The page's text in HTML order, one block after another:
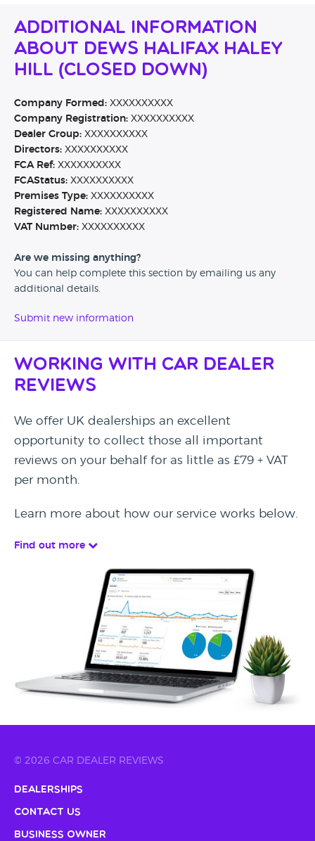
Additional Information
About Dews Halifax Haley
Hill (CLOSED DOWN)
Company Formed: XXXXXXXXXX
Company Registration: XXXXXXXXXX
Dealer Group: XXXXXXXXXX
Directors: XXXXXXXXXX
FCA Ref: XXXXXXXXXX
FCAStatus: XXXXXXXXXX
Premises Type: XXXXXXXXXX
Registered Name: XXXXXXXXXX
VAT Number: XXXXXXXXXX
Are we missing anything?
You can help complete this section by emailing us any
additional details.
Submit new information
Working with Car Dealer
Reviews
We offer UK dealerships an excellent
opportunity to collect those all important
reviews on your behalf for as little as £79 + VAT
per month.
Learn more about how our service works below.
Find out more
© 2026 CAR DEALER REVIEWS
Dealerships
Contact Us
Business Owner